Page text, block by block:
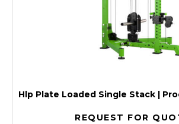
Hlp Plate Loaded Single Stack |
REQUEST FOR